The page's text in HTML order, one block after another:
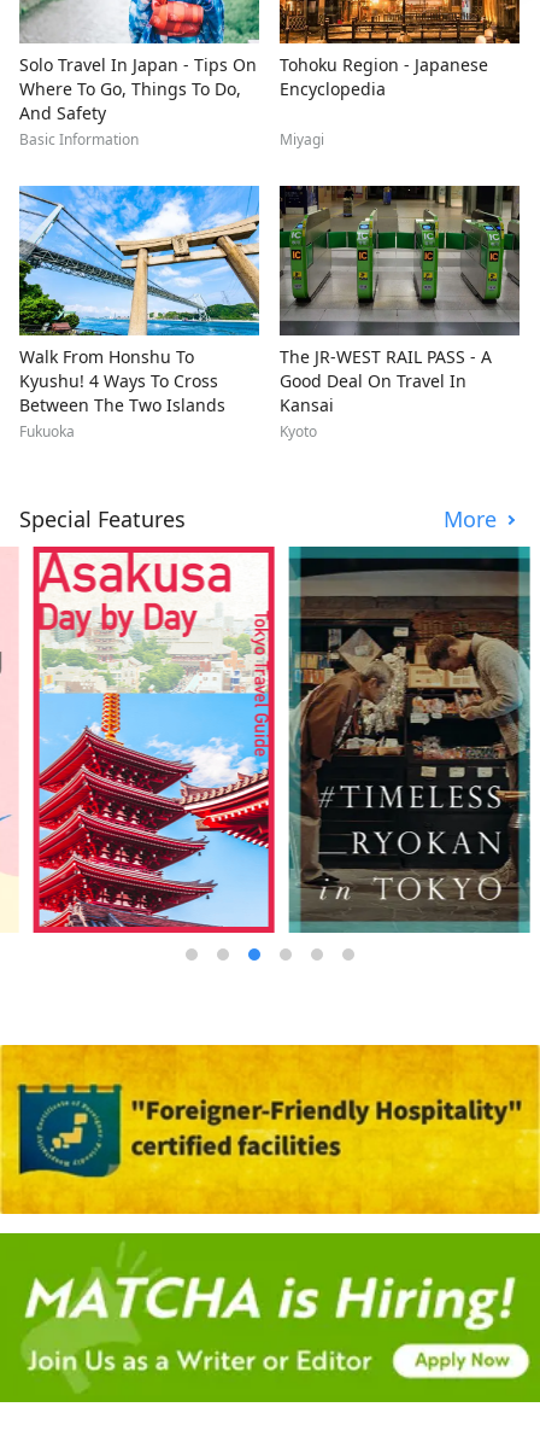
Solo Travel In Japan - Tips On
Where To Go, Things To Do,
And Safety
Basic Information
Tohoku Region - Japanese
Encyclopedia
Miyagi
Walk From Honshu To
Kyushu! 4 Ways To Cross
Between The Two Islands
Fukuoka
The JR-WEST RAIL PASS - A
Good Deal On Travel In
Kansai
Kyoto
Special Features More